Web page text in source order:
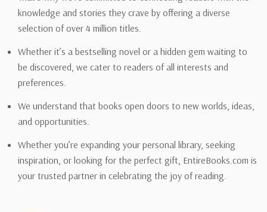
knowledge and stories they crave by offering a diverse
selection of over 4 million titles.
Whether it’s a bestselling novel or a hidden gem waiting to
be discovered, we cater to readers of all interests and
preferences.
We understand that books open doors to new worlds, ideas,
and opportunities.
Whether you’re expanding your personal library, seeking
inspiration, or looking for the perfect gift, EntireBooks.com is
your trusted partner in celebrating the joy of reading.